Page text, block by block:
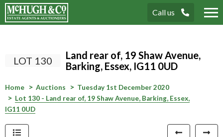
Call us
LOT 130
Land rear of, 19 Shaw Avenue,
Barking, Essex, IG11 0UD
Home Auctions
Tuesday 1st December 2020
Lot 130 - Land rear of, 19 Shaw Avenue, Barking, Essex,
IG11 0UD